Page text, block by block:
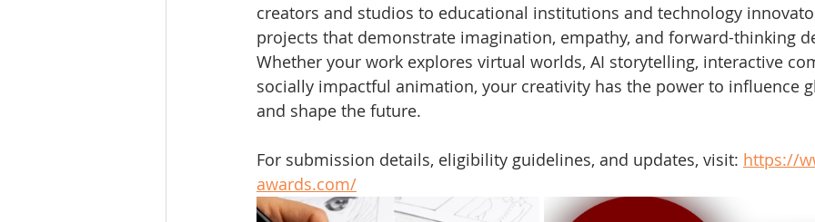
creators and studios to educational institutions and technology
projects that demonstrate imagination, empathy, and forward-thinking
Whether your work explores virtual worlds, AI storytelling, interactive
socially impactful animation, your creativity has the power to influence
and shape the future.
For submission details, eligibility guidelines, and updates, visit: https://
awards.com/